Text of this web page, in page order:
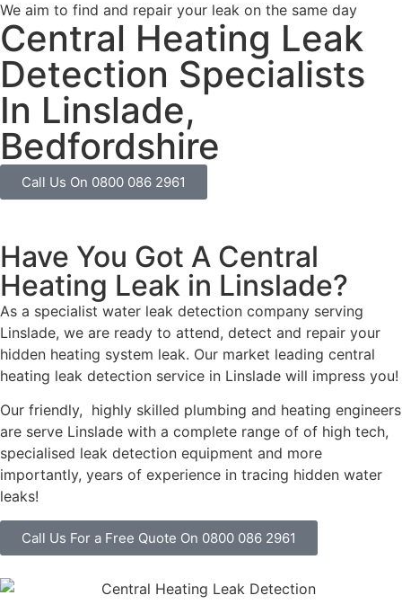
We aim to find and repair your leak on the same day
Central Heating Leak
Detection Specialists
In Linslade,
Bedfordshire
Call Us On 0800 086 2961
Have You Got A Central
Heating Leak in Linslade?
As a specialist water leak detection company serving
Linslade, we are ready to attend, detect and repair your
hidden heating system leak. Our market leading central
heating leak detection service in Linslade will impress you!
Our friendly, highly skilled plumbing and heating engineers
are serve Linslade with a complete range of of high tech,
specialised leak detection equipment and more
importantly, years of experience in tracing hidden water
leaks!
Call Us For a Free Quote On 0800 086 2961